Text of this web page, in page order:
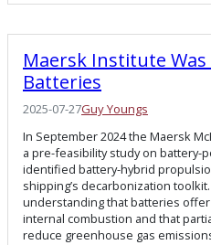
Maersk Institute
Batteries
2025-07-27Guy Youngs
In September 2024 the Maersk
a pre-feasibility study on battery-
identified battery-hybrid
shipping’s decarbonization
understanding that batteries
internal combustion and that
reduce greenhouse gas